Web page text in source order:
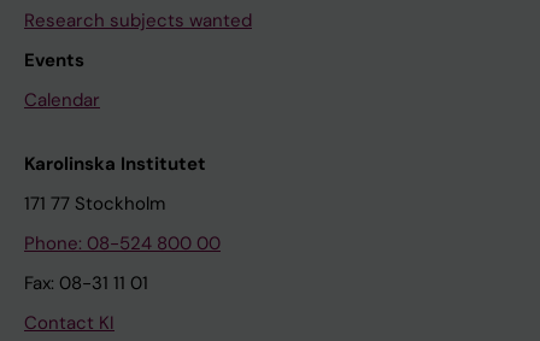
Research subjects wanted
Events
Calendar
Karolinska Institutet
171 77 Stockholm
Phone: 08-524 800 00
Fax: 08-31 11 01
Contact KI